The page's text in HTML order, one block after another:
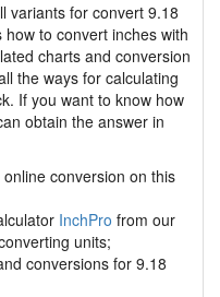
variants for convert 9.18
to convert inches with
charts and conversion
the ways for calculating
If you want to know how
obtain the answer in
conversion on this
InchPro from our
units;
conversions for 9.18